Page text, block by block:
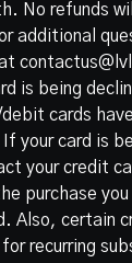
No refunds
additional
is being
cards
your card is
your credit
purchase
Also, certain
recurring